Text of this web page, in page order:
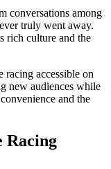
conversations among
truly went away.
rich culture and the
racing accessible on
new audiences while
and the
Racing